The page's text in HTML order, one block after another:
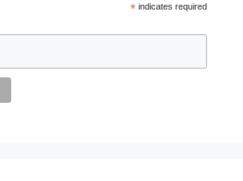
*indicates required